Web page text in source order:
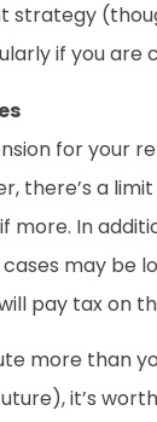
strategy
if you are
for your
there’s a
more. In
may be
pay tax on
more than
it’s